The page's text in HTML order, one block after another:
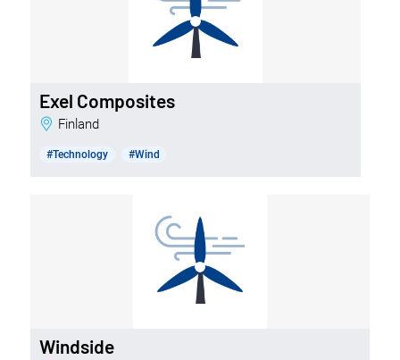
Exel Composites
Finland
#Technology #Wind
Windside